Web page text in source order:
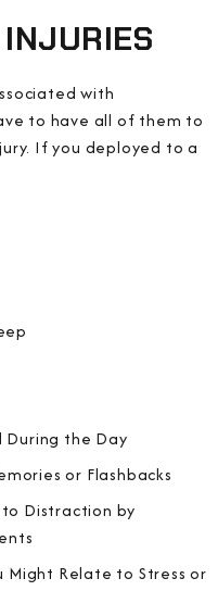
with
to have all of them to
If you deployed to a
During the Day
or Flashbacks
to Distraction by
Might Relate to Stress or